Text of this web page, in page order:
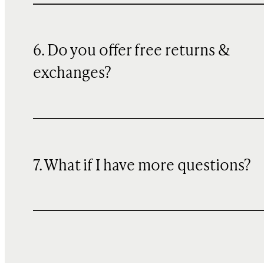
6. Do you offer free returns &
exchanges?
7. What if I have more questions?